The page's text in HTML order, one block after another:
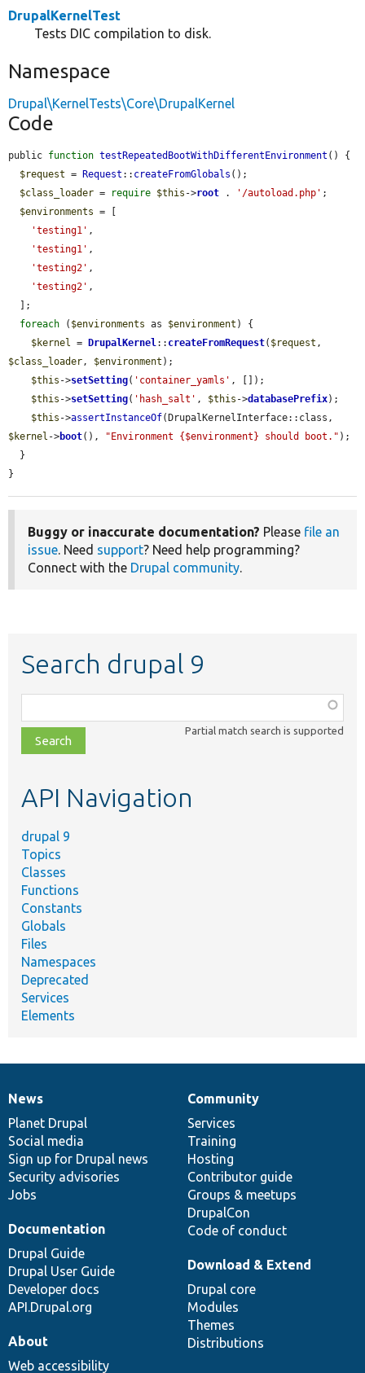
DrupalKernelTest
Tests DIC compilation to disk.
Namespace
Drupal\KernelTests\Core\DrupalKernel
Code
public function testRepeatedBootWithDifferentEnvironment () {
$request = Request :: createFromGlobals ();
$class_loader = require $this ->root . '/autoload.php' ;
$environments = [
'testing1' ,
'testing1' ,
'testing2' ,
'testing2' ,
foreach ( $environments as $environment ) {
$kernel = DrupalKernel:: createFromRequest( $request
$class_loader, $environment );
$this ->setSetting( 'container_yamls' , []);
$this ->setSetting( 'hash_salt' , $this ->databasePrefix);
$this ->assertInstanceOf
$kernel ->boot(), "Environment {$environment} should boot." );
}
Buggy or inaccurate documentation? Please file an
issue. Need support? Need help programming?
Connect with the Drupal community.
Search drupal 9
class,
file,
topic,
Partial match search is supported
API Navigation
drupal 9
Topics
Classes
Functions
Constants
Globals
Files
Namespaces
Deprecated
Services
Elements
News
items
News
Planet Drupal
Social media
Sign up for Drupal news
Security advisories
Jobs
Our
community
Community
Services
Training
Hosting
Contributor guide
Groups & meetups
DrupalCon
Code of conduct
Documentation
Documentation
Drupal Guide
Drupal User Guide
Developer docs
API.Drupal.org
Drupal
code
base
Download & Extend
Drupal core
Modules
Themes
Distributions
Governance
of
community
About
Web accessibility